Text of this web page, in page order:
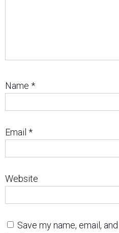
Name *
Email *
Website
Save my name, email,